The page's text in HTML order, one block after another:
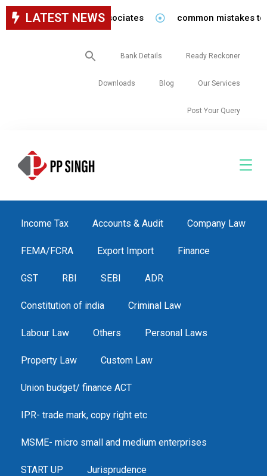
LATEST NEWS
for staff in our firm/associates common mistakes to
Search
for:
Bank Details Ready Reckoner
Downloads Blog Our Services
Post Your Query
Income Tax Accounts & Audit Company Law
FEMA/FCRA Export Import Finance
GST RBI SEBI ADR
Constitution of india Criminal Law
Labour Law Others Personal Laws
Property Law Custom Law
Union budget/ finance ACT
IPR- trade mark, copy right etc
MSME- micro small and medium enterprises
START UP Jurisprudence